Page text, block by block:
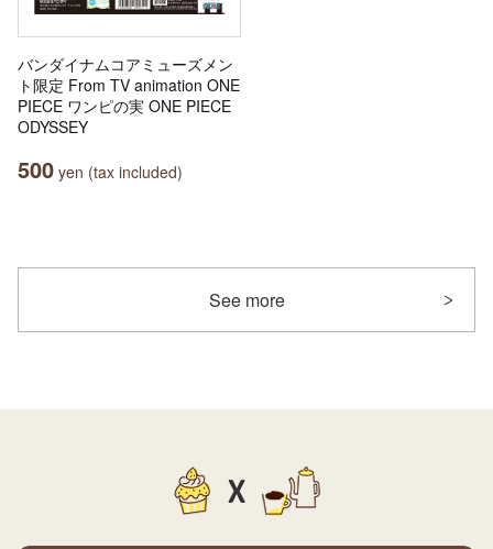
バンダイナムコアミューズメン
ト限定 From TV animation ONE
PIECE ワンピの実 ONE PIECE
ODYSSEY
500 yen (tax included)
See more
X